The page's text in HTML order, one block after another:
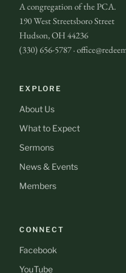
A congregation of the PCA.
190 West Streetsboro Street
Hudson, OH 44236
(330) 656-5787 ·
EXPLORE
About Us
What to Expect
Sermons
News & Events
Members
CONNECT
Facebook
YouTube